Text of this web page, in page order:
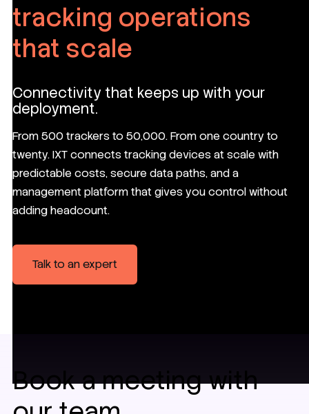
tracking operations
that scale
Connectivity that keeps up with your
deployment.
From 500 trackers to 50,000. From one country to
twenty. IXT connects tracking devices at scale with
predictable costs, secure data paths, and a
management platform that gives you control without
adding headcount.
Talk to an expert
Book a meeting with